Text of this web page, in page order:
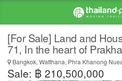
[For Sale] Land and
71, In the heart of
Bangkok, Watthana, Phra Khanong
Sale: ฿ 210,500,000